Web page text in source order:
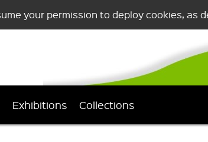
your permission to deploy cookies, as
Exhibitions Collections